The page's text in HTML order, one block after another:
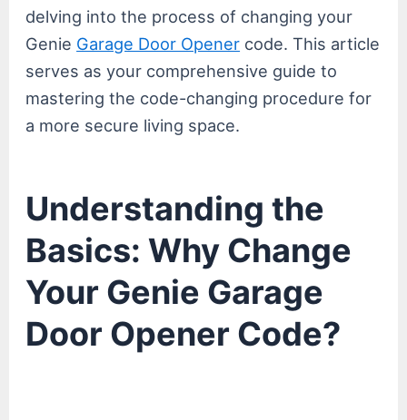
delving into the process of changing your
Genie Garage Door Opener code. This article
serves as your comprehensive guide to
mastering the code-changing procedure for
a more secure living space.
Understanding the
Basics: Why Change
Your Genie Garage
Door Opener Code?